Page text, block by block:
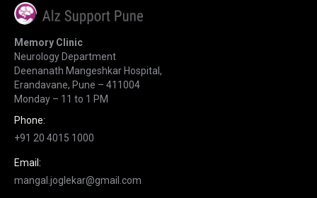
Memory Clinic
Neurology Department
Deenanath Mangeshkar Hospital,
Erandavane, Pune – 411004
Monday – 11 to 1 PM
Phone:
+91 20 4015 1000
Email:
mangal.joglekar@gmail.com